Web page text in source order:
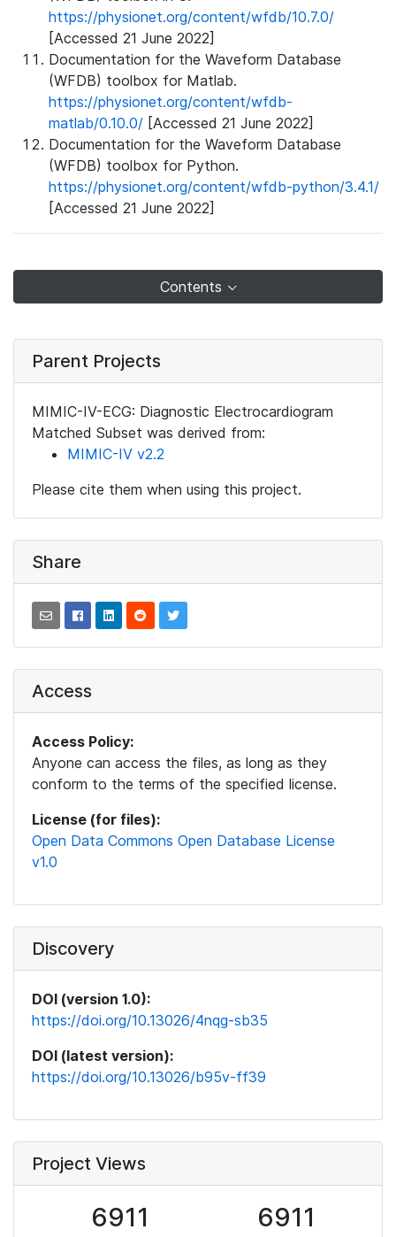
https://physionet.org/content/wfdb/10.7.0/
[Accessed 21 June 2022]
Documentation for the Waveform Database
(WFDB) toolbox for Matlab.
https://physionet.org/content/wfdb-
matlab/0.10.0/ [Accessed 21 June 2022]
Documentation for the Waveform Database
(WFDB) toolbox for Python.
https://physionet.org/content/wfdb-python/3.4.1/
[Accessed 21 June 2022]
Contents
Parent Projects
MIMIC-IV-ECG: Diagnostic Electrocardiogram
Matched Subset was derived from:
MIMIC-IV v2.2
Please cite them when using this project.
Share
Access
Access Policy:
Anyone can access the files, as long as they
conform to the terms of the specified license.
License (for files):
Open Data Commons Open Database License
v1.0
Discovery
DOI (version 1.0):
https://doi.org/10.13026/4nqg-sb35
DOI (latest version):
https://doi.org/10.13026/b95v-ff39
Project Views
6911 6911